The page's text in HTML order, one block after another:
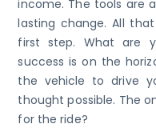
income. The tools are
lasting change. All
first step. What are
success is on the
the vehicle to drive
thought possible. The
for the ride?